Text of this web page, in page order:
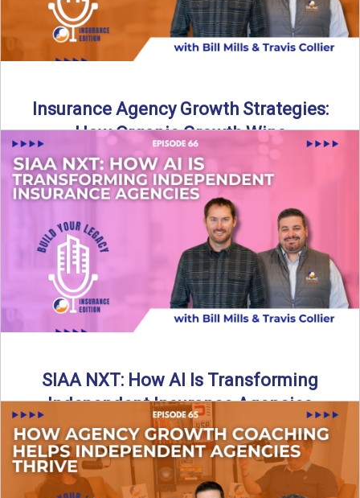
Insurance Agency Growth Strategies:
How Organic Growth Wins
Fueling Agency Success Through Organic Growth In this
episode of Build Your Legacy: Insurance Edition, Bill and
Travis ...
→
SIAA NXT: How AI Is Transforming
Independent Insurance Agencies
In this episode of Build Your Legacy: Insurance Edition, Bill
and Travis return from Boston to talk about ...
Read More→